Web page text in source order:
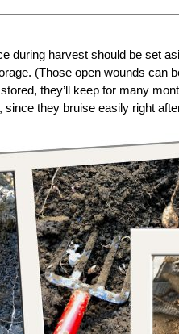
during harvest should be set
(Those open wounds can
they’ll keep for many
they bruise easily right